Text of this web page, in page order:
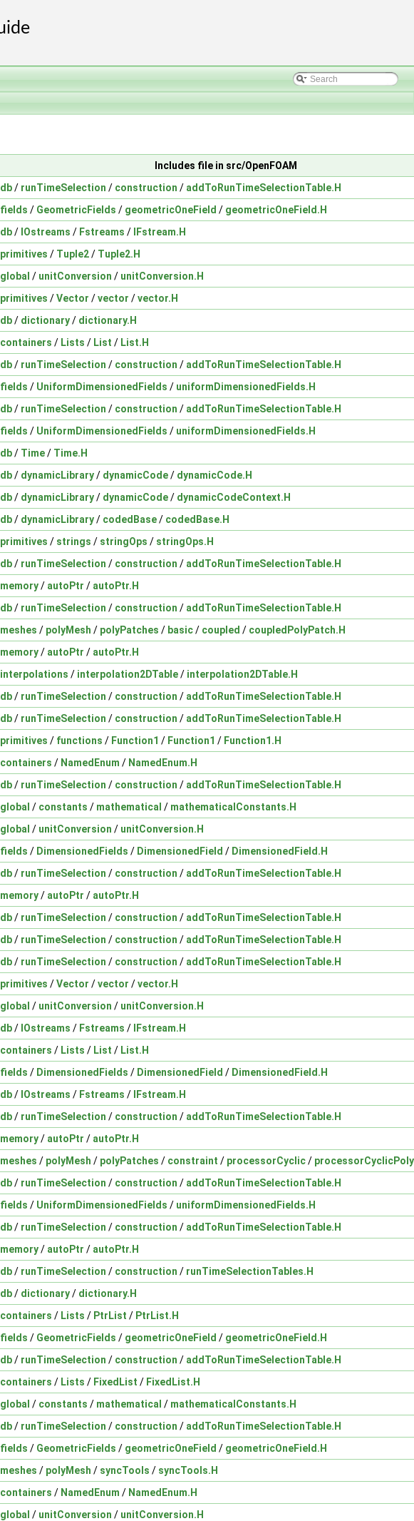
Includes file in src/OpenFOAM
db/ runTimeSelection / construction / addToRunTimeSelectionTable.H
fields / GeometricFields / geometricOneField / geometricOneField.H
db/ IOstreams / Fstreams /
IFstream.H
primitives / Tuple2/ Tuple2.H
global / unitConversion / unitConversion.H
primitives /Vector /vector /vector.H
db/ dictionary/ dictionary.H
containers / Lists / List / List.H
db/ runTimeSelection / construction / addToRunTimeSelectionTable.H
fields / UniformDimensionedFields / uniformDimensionedFields.H
db/ runTimeSelection / construction / addToRunTimeSelectionTable.H
fields / UniformDimensionedFields / uniformDimensionedFields.H
db/ Time/ Time.H
db/ dynamicLibrary/ dynamicCode/ dynamicCode.H
db/ dynamicLibrary/ dynamicCode/ dynamicCodeContext.H
db/ dynamicLibrary/ codedBase/ codedBase.H
primitives / strings / stringOps / stringOps.H
db/ runTimeSelection / construction / addToRunTimeSelectionTable.H
memory/ autoPtr / autoPtr.H
db/ runTimeSelection / construction / addToRunTimeSelectionTable.H
meshes / polyMesh / polyPatches / basic/ coupled / coupledPolyPatch.H
memory/ autoPtr / autoPtr.H
interpolations / interpolation2DTable/ interpolation2DTable.H
db/ runTimeSelection / construction / addToRunTimeSelectionTable.H
db/ runTimeSelection / construction / addToRunTimeSelectionTable.H
primitives / functions / Function1 / Function1 / Function1.H
containers / NamedEnum / NamedEnum.H
db/ runTimeSelection / construction / addToRunTimeSelectionTable.H
global / constants / mathematical / mathematicalConstants.H
global / unitConversion / unitConversion.H
fields / DimensionedFields / DimensionedField / DimensionedField.H
db/ runTimeSelection / construction / addToRunTimeSelectionTable.H
memory/ autoPtr / autoPtr.H
db/ runTimeSelection / construction / addToRunTimeSelectionTable.H
db/ runTimeSelection / construction / addToRunTimeSelectionTable.H
db/ runTimeSelection / construction / addToRunTimeSelectionTable.H
primitives /Vector /vector /vector.H
global / unitConversion / unitConversion.H
db/ IOstreams / Fstreams /
IFstream.H
containers / Lists / List / List.H
fields / DimensionedFields / DimensionedField / DimensionedField.H
db/ IOstreams / Fstreams /
IFstream.H
db/ runTimeSelection / construction / addToRunTimeSelectionTable.H
memory/ autoPtr / autoPtr.H
meshes / polyMesh / polyPatches / constraint / processorCyclic/
db/ runTimeSelection / construction / addToRunTimeSelectionTable.H
fields / UniformDimensionedFields / uniformDimensionedFields.H
db/ runTimeSelection / construction / addToRunTimeSelectionTable.H
memory/ autoPtr / autoPtr.H
db/ runTimeSelection / construction / runTimeSelectionTables.H
db/ dictionary/ dictionary.H
containers / Lists / PtrList / PtrList.H
fields / GeometricFields / geometricOneField / geometricOneField.H
db/ runTimeSelection / construction / addToRunTimeSelectionTable.H
containers / Lists / FixedList / FixedList.H
global / constants / mathematical / mathematicalConstants.H
db/ runTimeSelection / construction / addToRunTimeSelectionTable.H
fields / GeometricFields / geometricOneField / geometricOneField.H
meshes / polyMesh / syncTools / syncTools.H
containers / NamedEnum / NamedEnum.H
global / unitConversion / unitConversion.H